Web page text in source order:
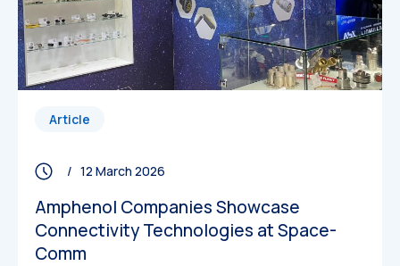
Article
/ 12 March 2026
Amphenol Companies Showcase
Connectivity Technologies at Space-
Comm